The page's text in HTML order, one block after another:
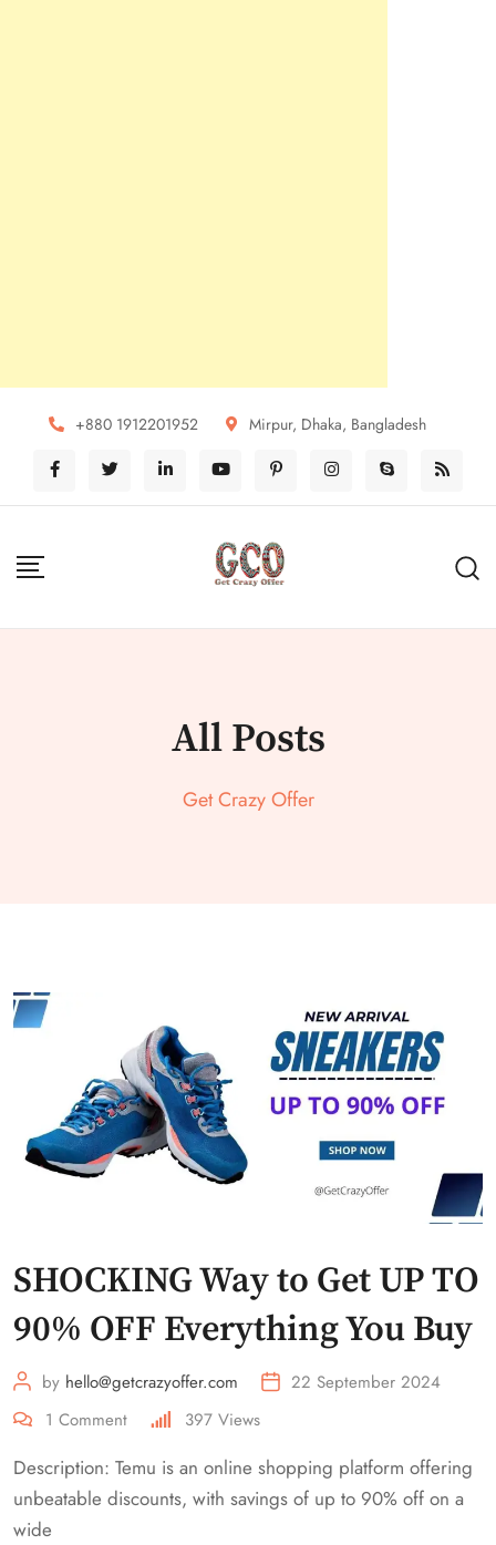
+880 1912201952 Mirpur, Dhaka, Bangladesh
All Posts
Get Crazy Offer
SHOCKING Way to Get UP TO
90% OFF Everything You Buy
by hello@getcrazyoffer.com
22 September 2024
1 Comment 397 Views
Description: Temu is an online shopping platform offering
unbeatable discounts, with savings of up to 90% off on a
wide